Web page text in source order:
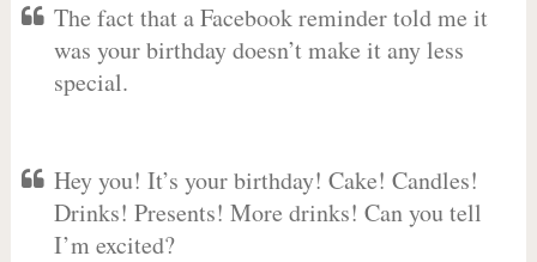
The fact that a Facebook reminder told me it
was your birthday doesn’t make it any less
special.
Hey you! It’s your birthday! Cake! Candles!
Drinks! Presents! More drinks! Can you tell
I’m excited?